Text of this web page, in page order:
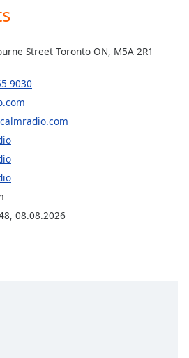
Light
Street Toronto ON, M5A 2R1
9030
, 08.08.2026